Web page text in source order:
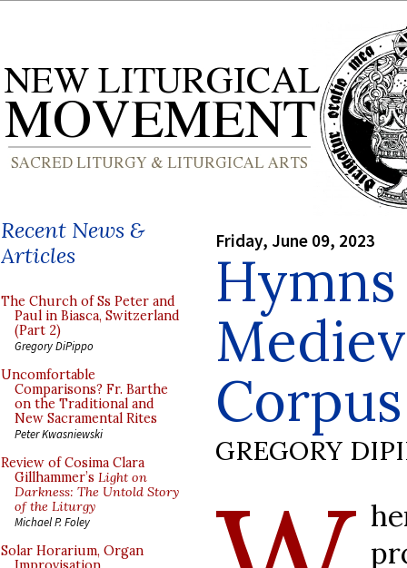
Recent News &
Articles
The Church of Ss Peter and
Paul in Biasca, Switzerland
(Part 2)
Gregory DiPippo
Uncomfortable
Comparisons? Fr. Barthe
on the Traditional and
New Sacramental Rites
Peter Kwasniewski
Review of Cosima Clara
Gillhammer’s Light on
Darkness: The Untold Story
of the Liturgy
Michael P. Foley
Solar Horarium, Organ
Friday, June 09, 2023
GREGORY